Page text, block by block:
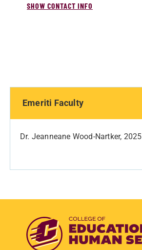
SHOW CONTACT INFO
Emeriti Faculty
Dr. Jeanneane Wood-Nartker, 2025